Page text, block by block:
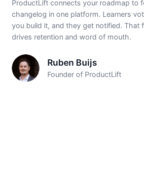
ProductLift connects your roadmap to
changelog in one platform. Learners
you build it, and they get notified. That
drives retention and word of mouth.
Ruben Buijs
Founder of ProductLift